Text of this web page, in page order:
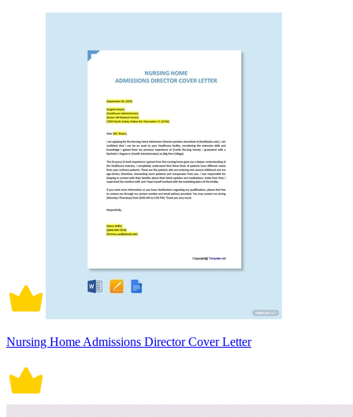
Nursing Home Admissions Director Cover Letter